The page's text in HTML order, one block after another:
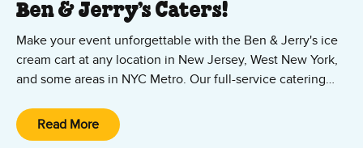
Ben & Jerry’s Caters!
Make your event unforgettable with the Ben & Jerry's ice
cream cart at any location in New Jersey, West New York,
and some areas in NYC Metro. Our full-service catering
spoons, napkins, and a scoop team to serve it all up! Show
us where to park our cart, and our scoop team will take it
Read More